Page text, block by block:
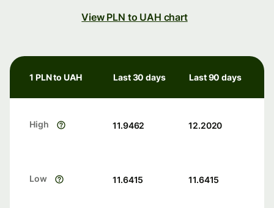
View PLN to UAH chart
1 PLN to UAH Last 30 days Last 90 days
High 11.9462 12.2020
Low 11.6415 11.6415